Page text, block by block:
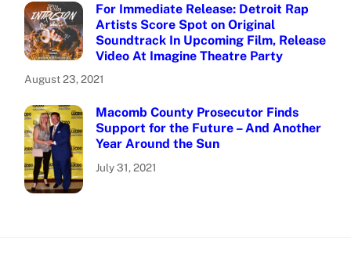
For Immediate Release: Detroit Rap
Artists Score Spot on Original
Soundtrack In Upcoming Film, Release
Video At Imagine Theatre Party
August 23, 2021
Macomb County Prosecutor Finds
Support for the Future – And Another
Year Around the Sun
July 31, 2021